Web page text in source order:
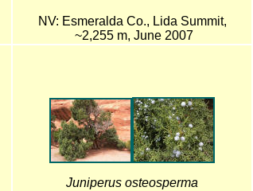
NV: Esmeralda Co., Lida Summit,
~2,255 m, June 2007
Juniperus osteosperma